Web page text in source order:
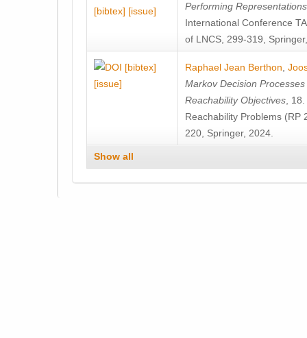
[bibtex] [issue]
Performing
International Conference
of LNCS, 299-319,
[bibtex]
[issue]
Raphael Jean Berthon
Markov Decision
Reachability Objectives ,
Reachability Problems (RP
220, Springer, 2024.
Show all